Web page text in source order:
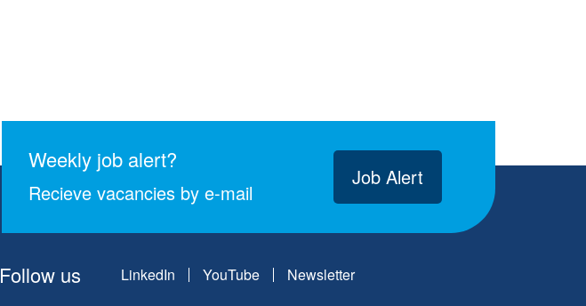
Weekly job alert?
Recieve vacancies by e-mail
Job Alert
Follow us LinkedIn YouTube Newsletter